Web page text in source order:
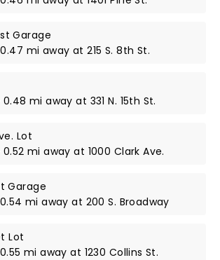
Garage
mi away at 215 S. 8th St.
0.48 mi away at 331 N. 15th St.
Lot
0.52 mi away at 1000 Clark Ave.
Garage
0.54 mi away at 200 S. Broadway
Lot
0.55 mi away at 1230 Collins St.